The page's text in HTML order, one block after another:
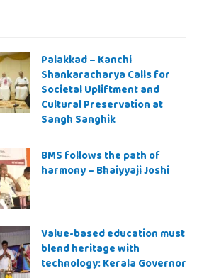
Palakkad – Kanchi
Shankaracharya Calls for
Societal Upliftment and
Cultural Preservation at
Sangh Sanghik
BMS follows the path of
harmony – Bhaiyyaji Joshi
Value-based education must
blend heritage with
technology: Kerala Governor